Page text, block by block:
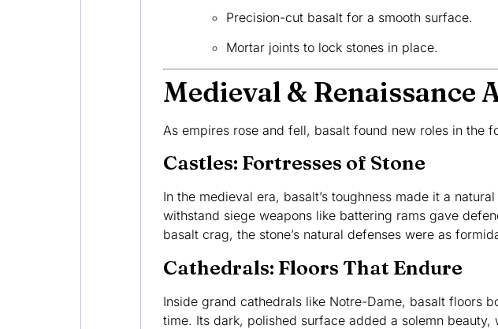
Precision-cut basalt for a smooth surface.
Mortar joints to lock stones in place.
Medieval & Renaissance
As empires rose and fell, basalt found new roles in the
Castles: Fortresses of Stone
In the medieval era, basalt’s toughness made it a
withstand siege weapons like battering rams gave
basalt crag, the stone’s natural defenses were as
Cathedrals: Floors That Endure
Inside grand cathedrals like Notre-Dame, basalt floors
time. Its dark, polished surface added a solemn